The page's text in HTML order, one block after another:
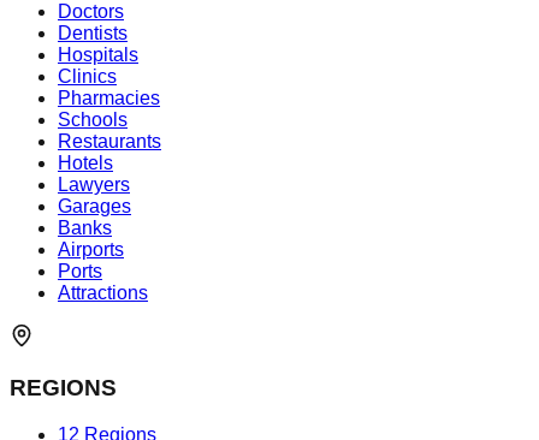
Doctors
Dentists
Hospitals
Clinics
Pharmacies
Schools
Restaurants
Hotels
Lawyers
Garages
Banks
Airports
Ports
Attractions
REGIONS
12 Regions